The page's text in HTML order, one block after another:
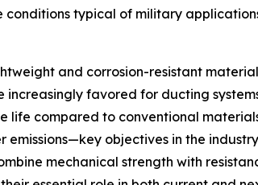
typical of military
and corrosion-resistant
favored for ducting
compared to conventional
objectives in the
mechanical strength with